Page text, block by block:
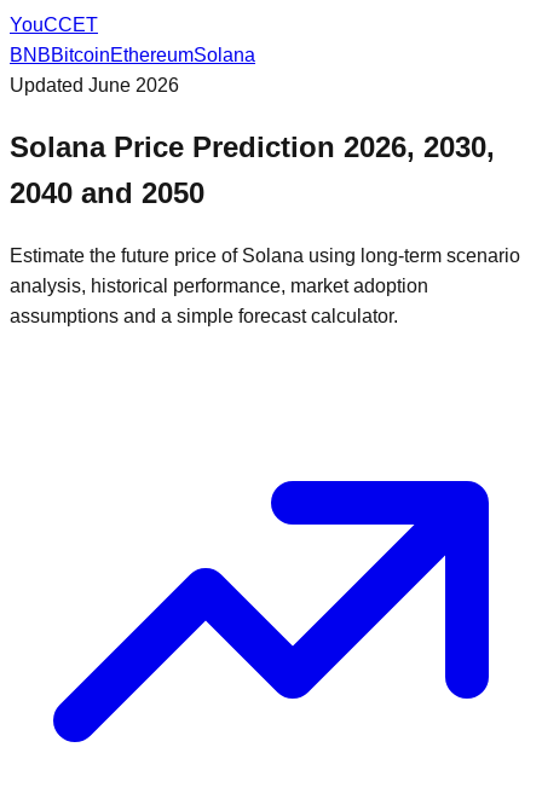
YouCCET
BNBBitcoinEthereumSolana
Updated June 2026
SolanaPrice Prediction 2026, 2030,
2040 and 2050
Estimate the future price of Solana using long-term scenario
analysis, historical performance, market adoption
assumptions and a simple forecast calculator.